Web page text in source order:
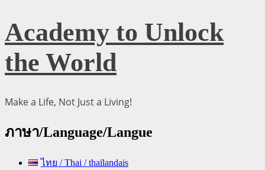
Skip
to
content
Academy to Unlock
the World
Make a Life, Not Just a Living!
ภาษา/Language/Langue
ไทย / Thai / thaïlandais